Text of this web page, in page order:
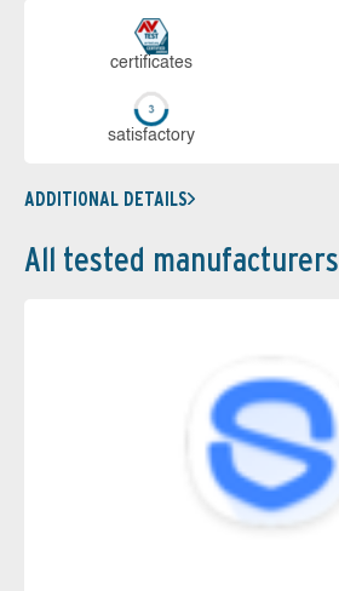
cer­ti­fi­cates
sa­tis­fac­to­ry
ADDITIONAL DETAILS
All tested manufacturers